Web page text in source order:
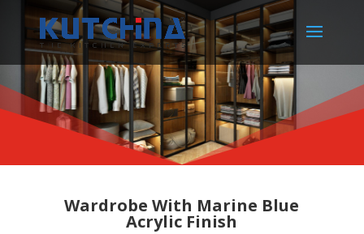
Wardrobe With Marine Blue
Acrylic Finish